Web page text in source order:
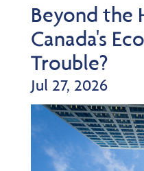
Beyond the
Canada's
Trouble?
Jul 27, 2026